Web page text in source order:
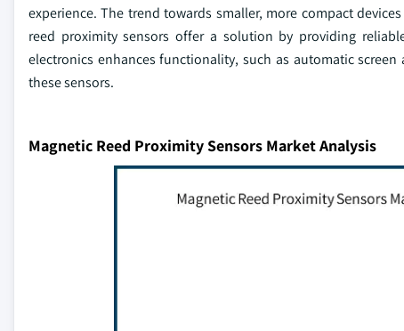
experience. The trend towards smaller, more compact
reed proximity sensors offer a solution by providing
electronics enhances functionality, such as automatic
these sensors.
Magnetic Reed Proximity Sensors Market Analysis